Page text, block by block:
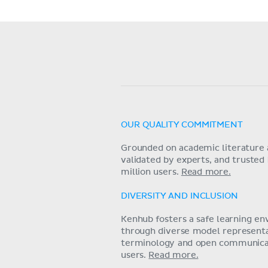
OUR QUALITY COMMITMENT
Grounded on academic literature
validated by experts, and trusted
million users. Read more.
DIVERSITY AND INCLUSION
Kenhub fosters a safe learning
through diverse model
terminology and open
users. Read more.